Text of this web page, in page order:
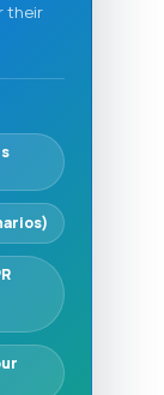
their